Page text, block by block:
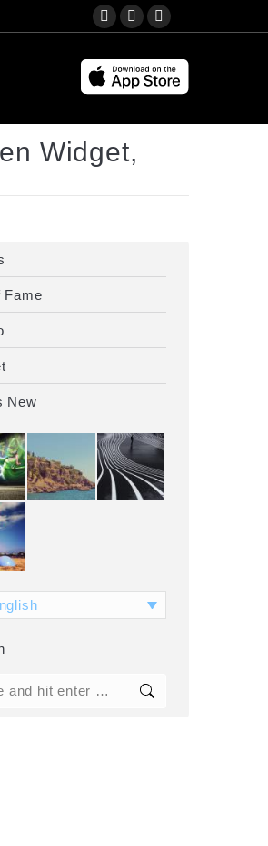
YouTube
opens
in
new
window
Instagram
opens
in
new
Facebook
opens
in
new
Widget,
Fame
New